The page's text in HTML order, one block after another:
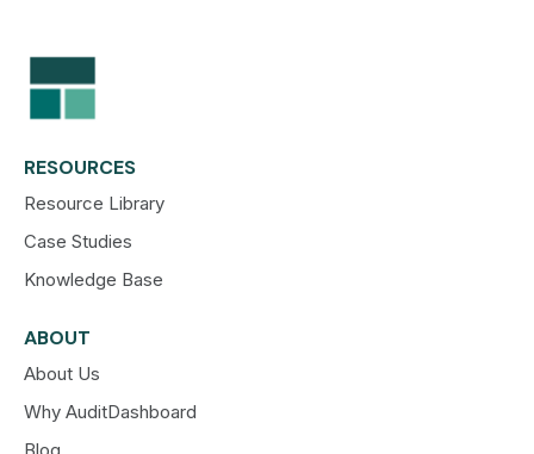
RESOURCES
Resource Library
Case Studies
Knowledge Base
ABOUT
About Us
Why AuditDashboard